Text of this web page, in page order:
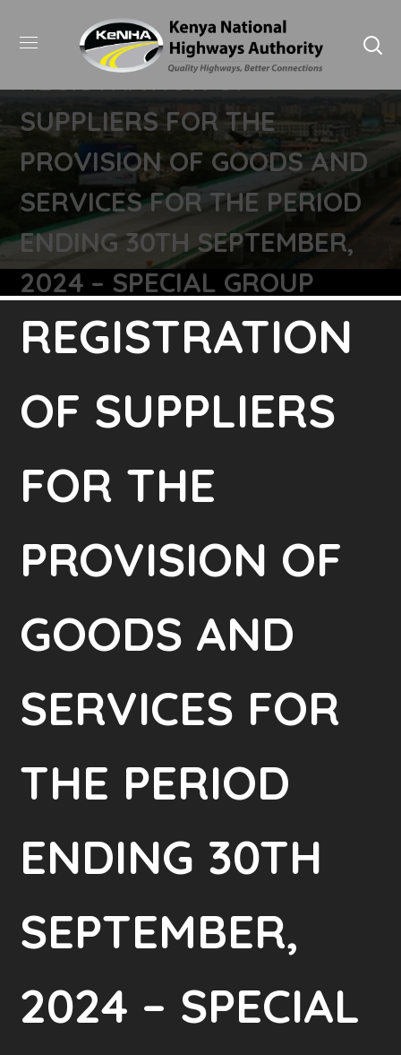
REGISTRATION OF
SUPPLIERS FOR THE
PROVISION OF GOODS AND
SERVICES FOR THE PERIOD
ENDING 30TH SEPTEMBER,
2024 – SPECIAL GROUP
REGISTRATION
OF SUPPLIERS
FOR THE
PROVISION OF
GOODS AND
SERVICES FOR
THE PERIOD
ENDING 30TH
SEPTEMBER,
2024 – SPECIAL